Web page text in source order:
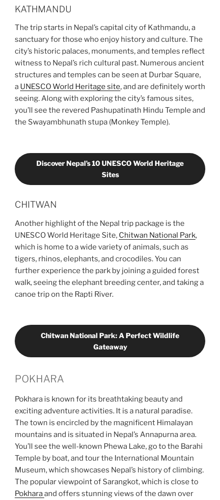
KATHMANDU
The trip starts in Nepal’s capital city of Kathmandu, a
sanctuary for those who enjoy history and culture. The
city’s historic palaces, monuments, and temples reflect
witness to Nepal’s rich cultural past. Numerous ancient
structures and temples can be seen at Durbar Square,
a UNESCO World Heritage site, and are definitely worth
seeing. Along with exploring the city’s famous sites,
you’ll see the revered Pashupatinath Hindu Temple and
the Swayambhunath stupa (Monkey Temple).
Discover Nepal’s 10 UNESCO World Heritage
Sites
CHITWAN
Another highlight of the Nepal trip package is the
UNESCO World Heritage Site, Chitwan National Park,
which is home to a wide variety of animals, such as
tigers, rhinos, elephants, and crocodiles. You can
further experience the park by joining a guided forest
walk, seeing the elephant breeding center, and taking a
canoe trip on the Rapti River.
Chitwan National Park: A Perfect Wildlife
Gateaway
POKHARA
Pokhara is known for its breathtaking beauty and
exciting adventure activities. It is a natural paradise.
The town is encircled by the magnificent Himalayan
mountains and is situated in Nepal’s Annapurna area.
You’ll see the well-known Phewa Lake, go to the Barahi
Temple by boat, and tour the International Mountain
Museum, which showcases Nepal’s history of climbing.
The popular viewpoint of Sarangkot, which is close to
Pokharaand offers stunning views of the dawn over